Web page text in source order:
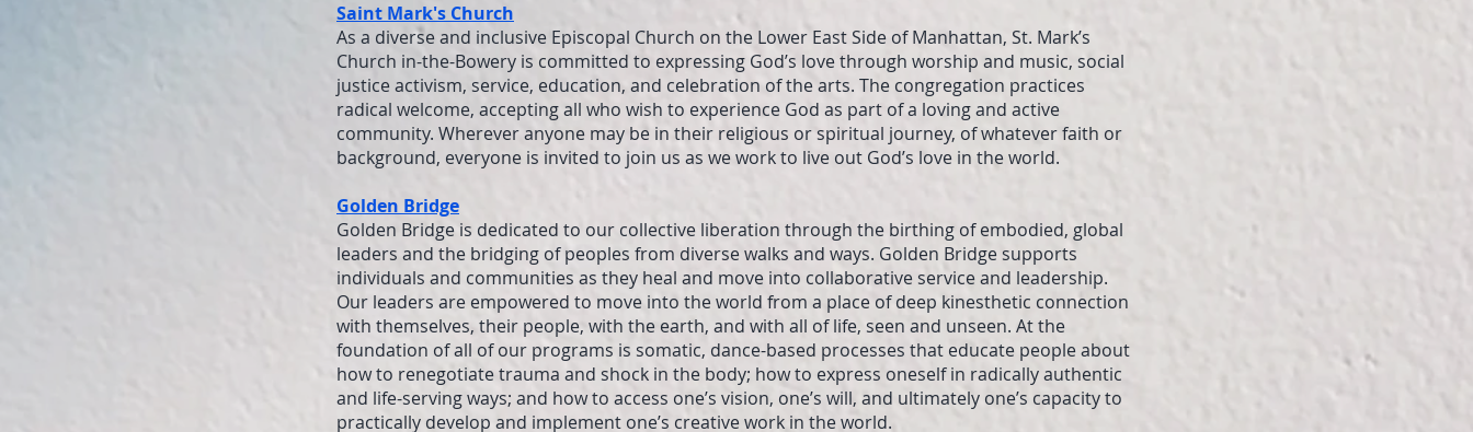
Saint Mark's Church
As a diverse and inclusive Episcopal Church on the Lower East Side of Manhattan, St. Mark’s
Church in-the-Bowery is committed to expressing God’s love through worship and music, social
justice activism, service, education, and celebration of the arts. The congregation practices
radical welcome, accepting all who wish to experience God as part of a loving and active
community. Wherever anyone may be in their religious or spiritual journey, of whatever faith or
background, everyone is invited to join us as we work to live out God’s love in the world.
Golden Bridge
Golden Bridge is dedicated to our collective liberation through the birthing of embodied, global
leaders and the bridging of peoples from diverse walks and ways. Golden Bridge supports
individuals and communities as they heal and move into collaborative service and leadership.
Our leaders are empowered to move into the world from a place of deep kinesthetic connection
with themselves, their people, with the earth, and with all of life, seen and unseen. At the
foundation of all of our programs is somatic, dance-based processes that educate people about
how to renegotiate trauma and shock in the body; how to express oneself in radically authentic
and life-serving ways; and how to access one’s vision, one’s will, and ultimately one’s capacity to
practically develop and implement one’s creative work in the world.